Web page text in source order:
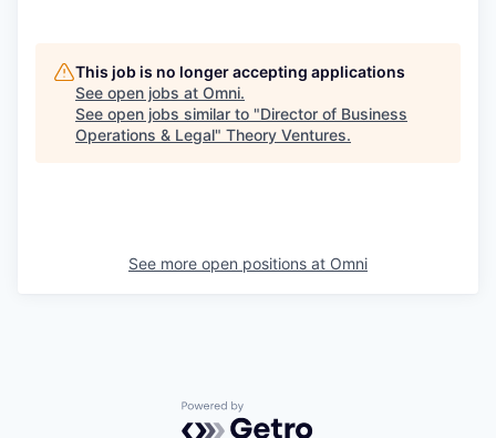
This job is no longer accepting applications
See open jobs at Omni.
See open jobs similar to "Director of Business
Operations & Legal" Theory Ventures.
See more open positions at Omni
Powered by Getro.com